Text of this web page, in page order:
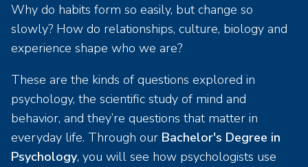
Why do habits form so easily, but change so
slowly? How do relationships, culture, biology and
experience shape who we are?
These are the kinds of questions explored in
psychology, the scientific study of mind and
behavior, and they’re questions that matter in
everyday life. Through our Bachelor's Degree in
Psychology, you will see how psychologists use